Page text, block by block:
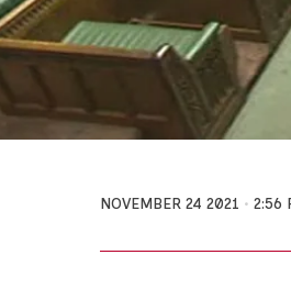
NOVEMBER 24 2021 2:56